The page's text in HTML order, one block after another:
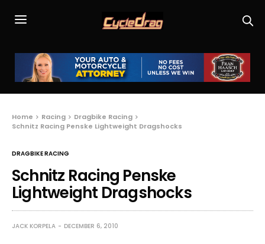
Home Racing
Dragbike Racing
Schnitz Racing Penske Lightweight Dragshocks
DRAGBIKE RACING
Schnitz Racing Penske
Lightweight Dragshocks
JACK KORPELA DECEMBER 6, 2010